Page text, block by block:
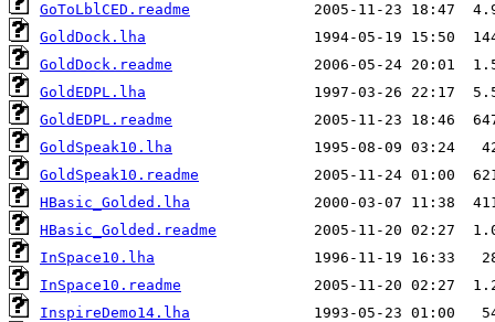
GoToLblCED.readme
GoldDock.lha
GoldDock.readme
GoldEDPL.lha
GoldEDPL.readme
GoldSpeak10.lha
GoldSpeak10.readme
HBasic_Golded.lha
HBasic_Golded.readme
InSpace10.lha
InSpace10.readme
InspireDemo14.lha